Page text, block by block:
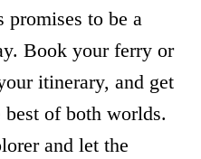
to be a
Book your ferry or
itinerary, and get
best of both worlds.
and let the